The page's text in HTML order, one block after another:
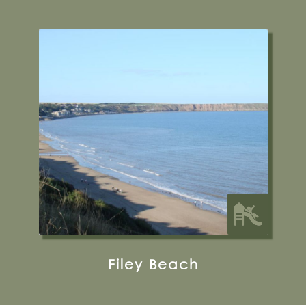
33 miles from Bugthorpe Grange
Glamping
Filey Beach